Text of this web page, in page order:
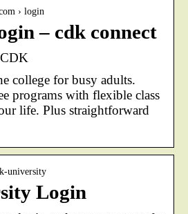
› login
– cdk connect
college for busy adults.
programs with flexible class
life. Plus straightforward
university
Login